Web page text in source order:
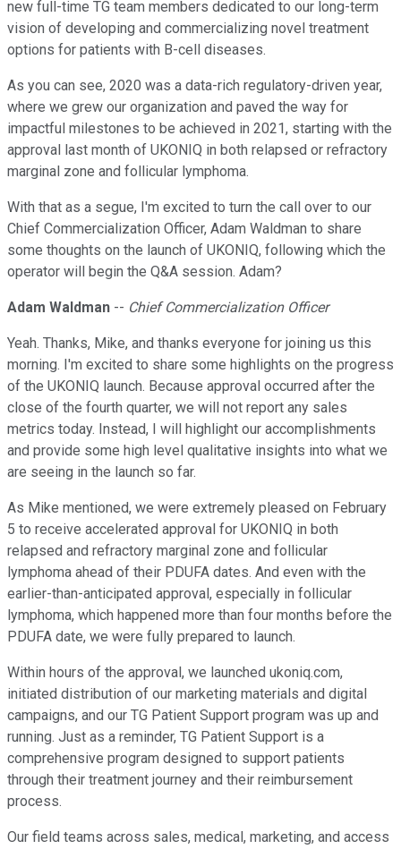
new full-time TG team members dedicated to our long-term
vision of developing and commercializing novel treatment
options for patients with B-cell diseases.
As you can see, 2020 was a data-rich regulatory-driven year,
where we grew our organization and paved the way for
impactful milestones to be achieved in 2021, starting with the
approval last month of UKONIQ in both relapsed or refractory
marginal zone and follicular lymphoma.
With that as a segue, I'm excited to turn the call over to our
Chief Commercialization Officer, Adam Waldman to share
some thoughts on the launch of UKONIQ, following which the
operator will begin the Q&A session. Adam?
Adam Waldman -- Chief Commercialization Officer
Yeah. Thanks, Mike, and thanks everyone for joining us this
morning. I'm excited to share some highlights on the progress
of the UKONIQ launch. Because approval occurred after the
close of the fourth quarter, we will not report any sales
metrics today. Instead, I will highlight our accomplishments
and provide some high level qualitative insights into what we
are seeing in the launch so far.
As Mike mentioned, we were extremely pleased on February
5 to receive accelerated approval for UKONIQ in both
relapsed and refractory marginal zone and follicular
lymphoma ahead of their PDUFA dates. And even with the
earlier-than-anticipated approval, especially in follicular
lymphoma, which happened more than four months before the
PDUFA date, we were fully prepared to launch.
Within hours of the approval, we launched ukoniq.com,
initiated distribution of our marketing materials and digital
campaigns, and our TG Patient Support program was up and
running. Just as a reminder, TG Patient Support is a
comprehensive program designed to support patients
through their treatment journey and their reimbursement
process.
Our field teams across sales, medical, marketing, and access